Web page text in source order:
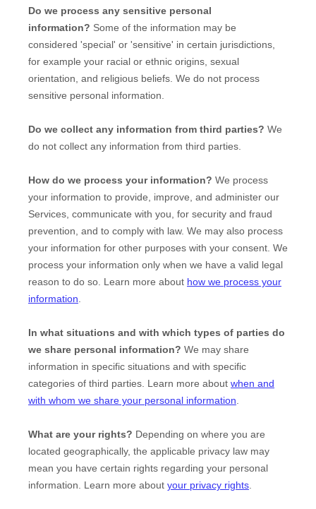
Do we process any sensitive personal
information? Some of the information may be
considered 'special' or 'sensitive' in certain jurisdictions,
for example your racial or ethnic origins, sexual
orientation, and religious beliefs. We do not process
sensitive personal information.
Do we collect any information from third parties? We
do not collect any information from third parties.
How do we process your information? We process
your information to provide, improve, and administer our
Services, communicate with you, for security and fraud
prevention, and to comply with law. We may also process
your information for other purposes with your consent. We
process your information only when we have a valid legal
reason to do so. Learn more about how we process your
information
In what situations and with which types of parties do
we share personal information? We may share
information in specific situations and with specific
categories of third parties. Learn more about when and
with whom we share your personal information
What are your rights? Depending on where you are
located geographically, the applicable privacy law may
mean you have certain rights regarding your personal
information. Learn more about your privacy rights